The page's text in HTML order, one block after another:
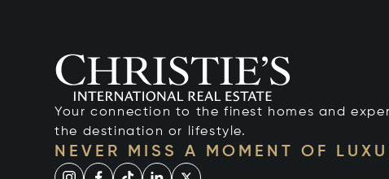
Your connection to the finest homes and
the destination or lifestyle.
NEVER MISS A MOMENT OF